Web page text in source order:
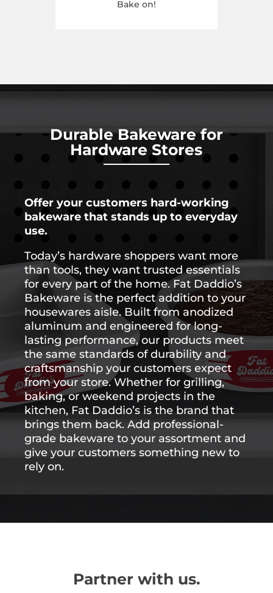
Bake on!
DurableBakewarefor
Hardware Stores
Offer your customers hard-working
bakeware that stands up to everyday
use.
Today’s hardware shoppers want more
than tools, they want trustedessentials
for every part ofthe home.Fat Daddio’s
Bakeware isthe perfectaddition to your
housewares aisle. Built from anodized
aluminum and engineered forlong-
lasting performance,our products meet
the same standards ofdurability and
craftsmanship your customers expect
fromyour store.Whether for grilling,
baking,orweekend projects in the
kitchen, Fat Daddio’s is the brand that
brings them back. Add professional-
grade bakeware to your assortment and
give your customers something new to
rely on.
Partner with us.